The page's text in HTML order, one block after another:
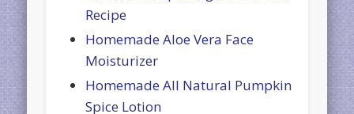
Recipe
Homemade Aloe Vera Face
Moisturizer
Homemade All Natural Pumpkin
Spice Lotion